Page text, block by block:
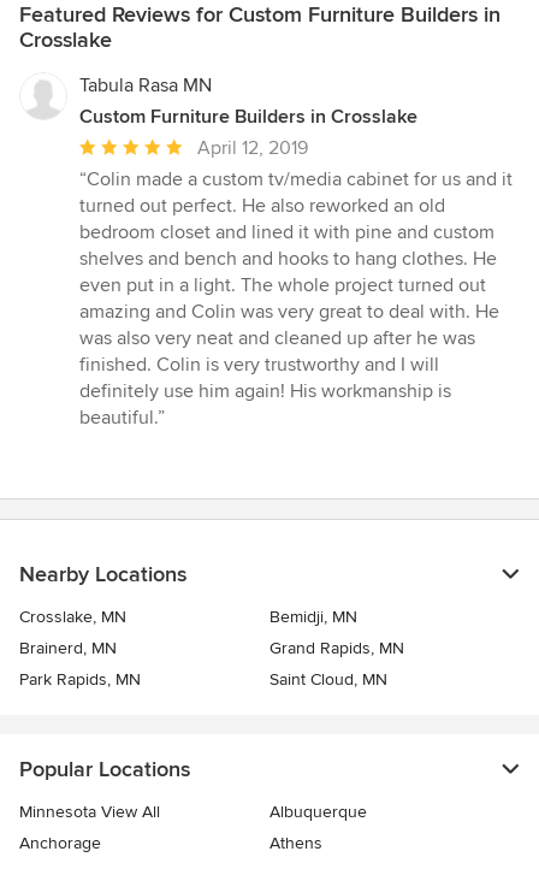
Featured Reviews for Custom Furniture Builders in
Crosslake
Tabula Rasa MN
Custom Furniture Builders in Crosslake
Average
rating:
5
out
of
5
stars
April 12, 2019
“Colin made a custom tv/media cabinet for us and it
turned out perfect. He also reworked an old
bedroom closet and lined it with pine and custom
shelves and bench and hooks to hang clothes. He
even put in a light. The whole project turned out
amazing and Colin was very great to deal with. He
was also very neat and cleaned up after he was
finished. Colin is very trustworthy and I will
definitely use him again! His workmanship is
beautiful.”
Nearby Locations
Crosslake, MN
Bemidji, MN
Brainerd, MN
Grand Rapids, MN
Park Rapids, MN
Saint Cloud, MN
Popular Locations
Minnesota View All
Albuquerque
Anchorage
Athens